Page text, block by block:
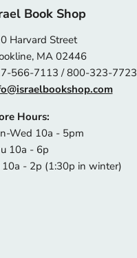
Book Shop
Harvard Street
MA 02446
566-7113 / 800-323-7723
Hours:
Wed 10a - 5pm
10a - 6p
10a - 2p (1:30p in winter)